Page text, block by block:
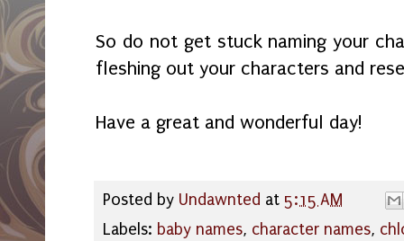
So do not get stuck naming your
fleshing out your characters and
Have a great and wonderful day!
Posted by Undawnted at 5:15 AM
Labels: baby names, character names,